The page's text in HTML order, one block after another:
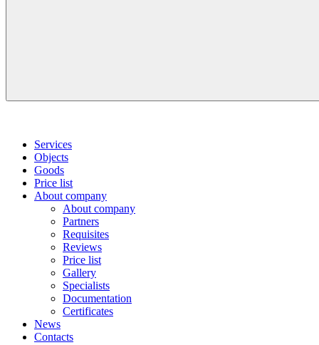
Services
Objects
Goods
Price list
About company
About company
Partners
Requisites
Reviews
Price list
Gallery
Specialists
Documentation
Certificates
News
Contacts